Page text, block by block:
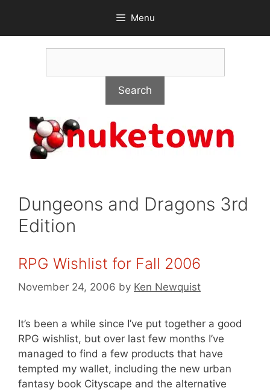
content
Menu
Search
Dungeons and Dragons 3rd
Edition
RPG Wishlist for Fall 2006
November 24, 2006 by Ken Newquist
It’s been a while since I’ve put together a good
RPG wishlist, but over last few months I’ve
managed to find a few products that have
tempted my wallet, including the new urban
fantasy book Cityscape and the alternative